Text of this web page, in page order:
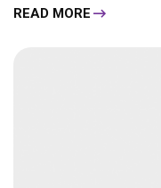
READ MORE